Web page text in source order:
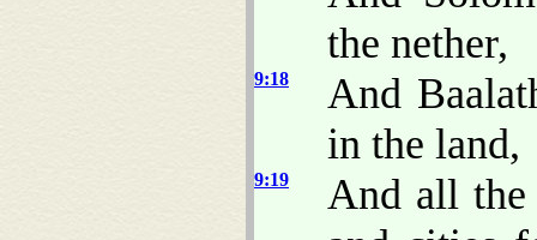
the nether,
9:18
And
in the land,
9:19
And all the